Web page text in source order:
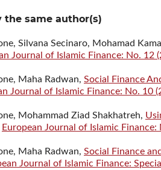
the same author(s)
Silvana Secinaro, Mohamad
Journal of Islamic Finance: No. 12
Maha Radwan, Social Finance
Journal of Islamic Finance: No. 10
Mohammad Ziad Shakhatreh,
European Journal of Islamic
Maha Radwan, Social Finance
Journal of Islamic Finance: